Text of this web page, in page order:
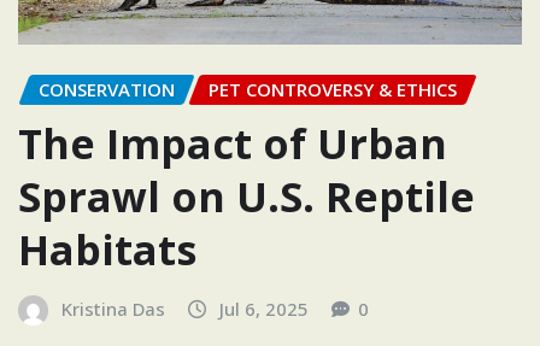
CONSERVATION PET CONTROVERSY & ETHICS
The Impact of Urban
Sprawl on U.S. Reptile
Habitats
Kristina Das Jul 6, 2025 0